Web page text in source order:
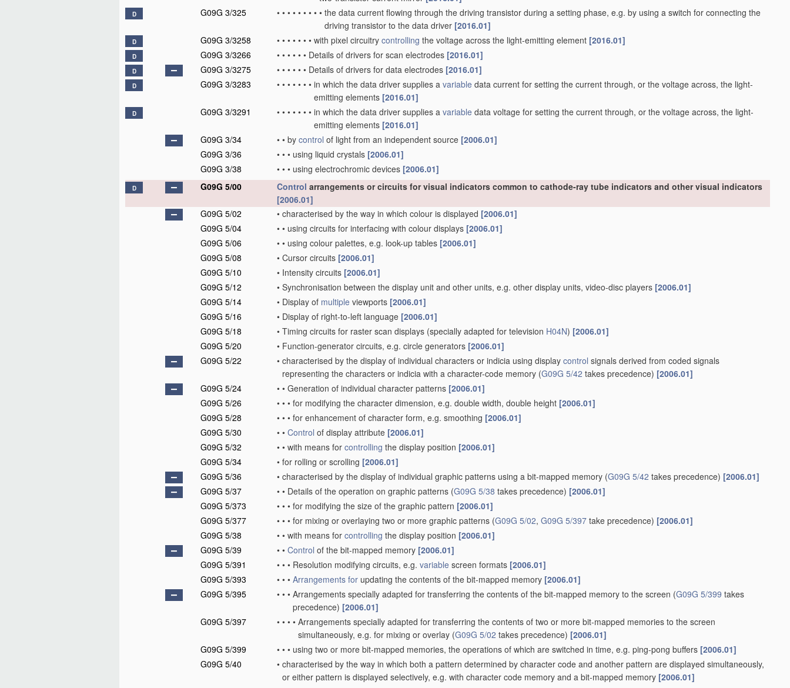
D G09G 3/325 • • • • • • • • • the data current flowing through the driving transistor during a setting phase, e.g. by using a switch for connecting the
driving transistor to the data driver [2016.01]
D G09G 3/3258 • • • • • • • with pixel circuitry controlling the voltage across the light-emitting element [2016.01]
D G09G 3/3266 • • • • • • Details of drivers for scan electrodes [2016.01]
D G09G 3/3275 • • • • • • Details of drivers for data electrodes [2016.01]
D G09G 3/3283 • • • • • • • in which the data driver supplies a variable data current for setting the current through, or the voltage across, the light-
emitting elements [2016.01]
D G09G 3/3291 • • • • • • • in which the data driver supplies a variable data voltage for setting the current through, or the voltage across, the light-
emitting elements [2016.01]
G09G 3/34
• • by control of light from an independent source [2006.01]
G09G 3/36
• • • using liquid crystals [2006.01]
G09G 3/38
• • • using electrochromic devices [2006.01]
D G09G 5/00 Control arrangements or circuits for visual indicators common to cathode-ray tube indicators and other visual indicators
[2006.01]
G09G 5/02
• characterised by the way in which colour is displayed [2006.01]
G09G 5/04
• • using circuits for interfacing with colour displays [2006.01]
G09G 5/06
• • using colour palettes, e.g. look-up tables [2006.01]
G09G 5/08
• Cursor circuits [2006.01]
G09G 5/10
• Intensity circuits [2006.01]
G09G 5/12
• Synchronisation between the display unit and other units, e.g. other display units, video-disc players [2006.01]
G09G 5/14
• Display of multiple viewports [2006.01]
G09G 5/16
• Display of right-to-left language [2006.01]
G09G 5/18
• Timing circuits for raster scan displays (specially adapted for television H04N) [2006.01]
G09G 5/20
• Function-generator circuits, e.g. circle generators [2006.01]
G09G 5/22
• characterised by the display of individual characters or indicia using display control signals derived from coded signals
representing the characters or indicia with a character-code memory (G09G 5/42 takes precedence) [2006.01]
G09G 5/24
• • Generation of individual character patterns [2006.01]
G09G 5/26
• • • for modifying the character dimension, e.g. double width, double height [2006.01]
G09G 5/28
• • • for enhancement of character form, e.g. smoothing [2006.01]
G09G 5/30
• • Control of display attribute [2006.01]
G09G 5/32
• • with means for controlling the display position [2006.01]
G09G 5/34
• for rolling or scrolling [2006.01]
G09G 5/36
• characterised by the display of individual graphic patterns using a bit-mapped memory (G09G 5/42 takes precedence) [2006.01]
G09G 5/37
• • Details of the operation on graphic patterns (G09G 5/38 takes precedence) [2006.01]
G09G 5/373
• • • for modifying the size of the graphic pattern [2006.01]
G09G 5/377
• • • for mixing or overlaying two or more graphic patterns (G09G 5/02, G09G 5/397 take precedence) [2006.01]
G09G 5/38
• • with means for controlling the display position [2006.01]
G09G 5/39
• • Control of the bit-mapped memory [2006.01]
G09G 5/391
• • • Resolution modifying circuits, e.g. variable screen formats [2006.01]
G09G 5/393
• • • Arrangements for updating the contents of the bit-mapped memory [2006.01]
G09G 5/395
• • • Arrangements specially adapted for transferring the contents of the bit-mapped memory to the screen (G09G 5/399 takes
precedence) [2006.01]
G09G 5/397
• • • • Arrangements specially adapted for transferring the contents of two or more bit-mapped memories to the screen
simultaneously, e.g. for mixing or overlay (G09G 5/02 takes precedence) [2006.01]
G09G 5/399
• • • using two or more bit-mapped memories, the operations of which are switched in time, e.g. ping-pong buffers [2006.01]
G09G 5/40
• characterised by the way in which both a pattern determined by character code and another pattern are displayed simultaneously,
or either pattern is displayed selectively, e.g. with character code memory and a bit-mapped memory [2006.01]